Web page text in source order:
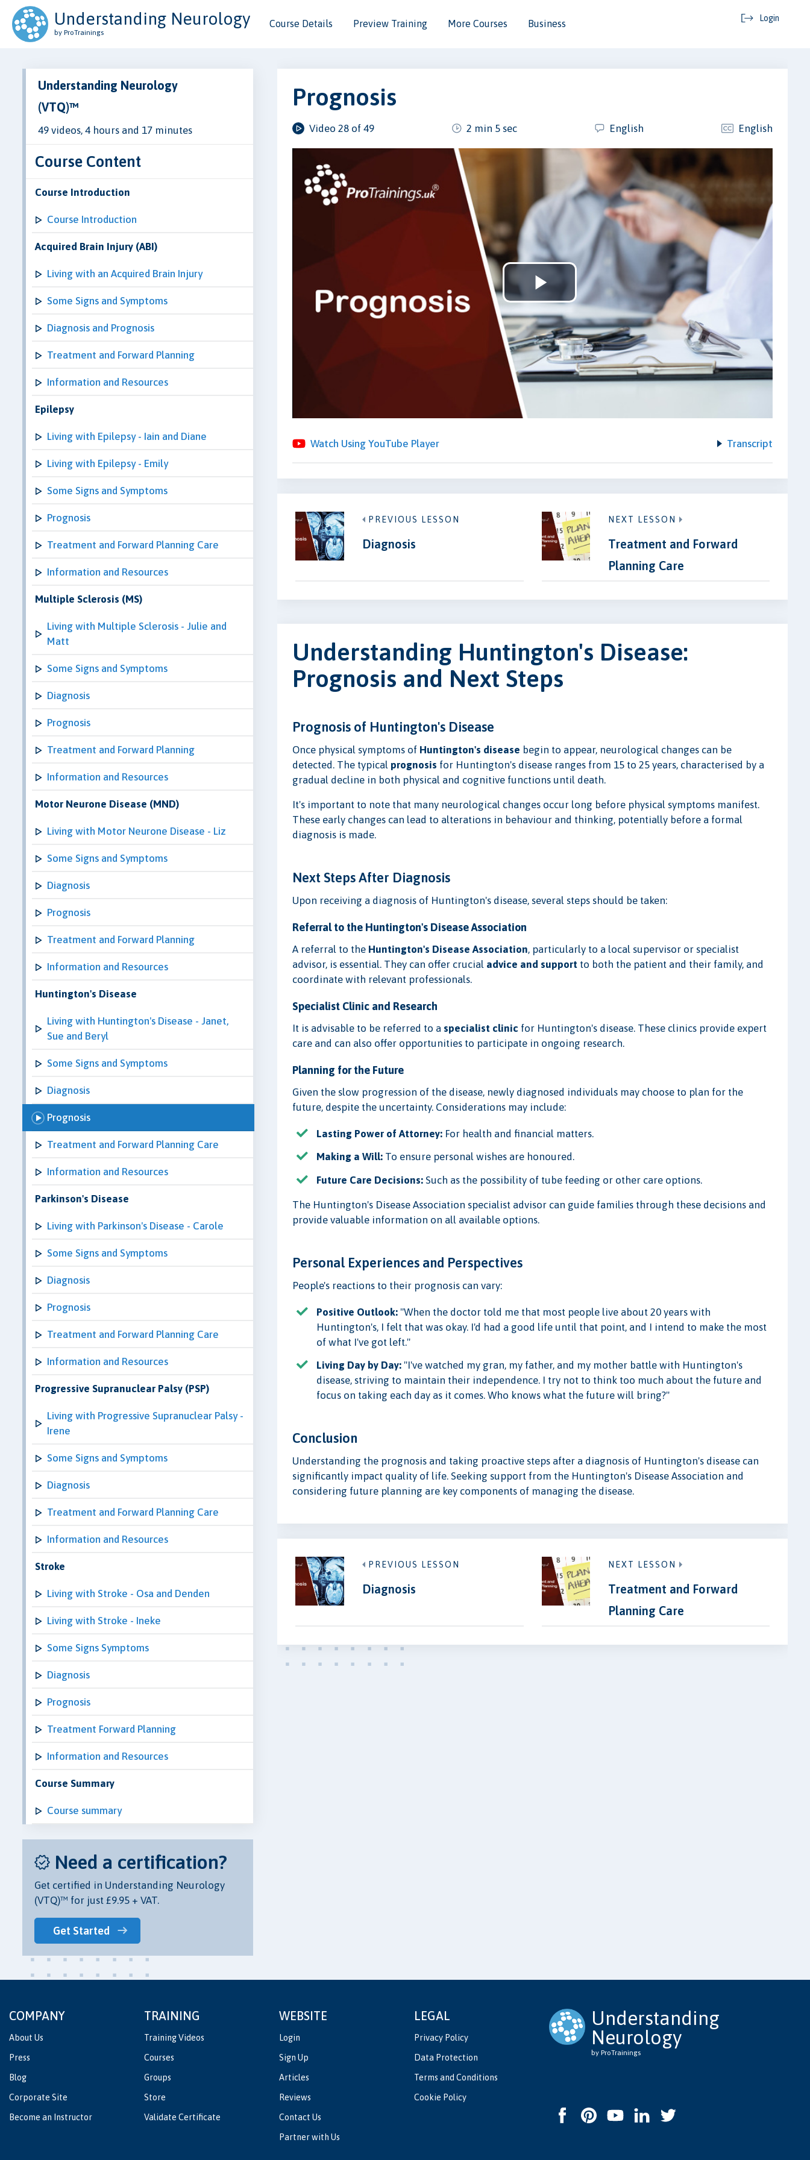
Understanding Neurology
by ProTrainings
Course Details Preview Training More Courses Business
Login
Understanding Neurology
(VTQ)™
49 videos, 4 hours and 17 minutes
Course Content
Course Introduction
Course Introduction
Acquired Brain Injury (ABI)
Living with an Acquired Brain Injury
Some Signs and Symptoms
Diagnosis and Prognosis
Treatment and Forward Planning
Information and Resources
Epilepsy
Living with Epilepsy - Iain and Diane
Living with Epilepsy - Emily
Some Signs and Symptoms
Prognosis
Treatment and Forward Planning Care
Information and Resources
Multiple Sclerosis (MS)
Living with Multiple Sclerosis - Julie and
Matt
Some Signs and Symptoms
Diagnosis
Prognosis
Treatment and Forward Planning
Information and Resources
Motor Neurone Disease (MND)
Living with Motor Neurone Disease - Liz
Some Signs and Symptoms
Diagnosis
Prognosis
Treatment and Forward Planning
Information and Resources
Huntington's Disease
Living with Huntington's Disease - Janet,
Sue and Beryl
Some Signs and Symptoms
Diagnosis
Prognosis
Treatment and Forward Planning Care
Information and Resources
Parkinson's Disease
Living with Parkinson's Disease - Carole
Some Signs and Symptoms
Diagnosis
Prognosis
Treatment and Forward Planning Care
Information and Resources
Progressive Supranuclear Palsy (PSP)
Living with Progressive Supranuclear Palsy -
Irene
Some Signs and Symptoms
Diagnosis
Treatment and Forward Planning Care
Information and Resources
Stroke
Living with Stroke - Osa and Denden
Living with Stroke - Ineke
Some Signs Symptoms
Diagnosis
Prognosis
Treatment Forward Planning
Information and Resources
Course Summary
Course summary
Need a certification?
Get certified in Understanding Neurology
(VTQ)™ for just £9.95 + VAT.
Get Started
Prognosis
Video 28 of 49 2 min 5 sec English English
Play
Video
Watch Using YouTube Player Transcript
PREVIOUS LESSON
Diagnosis
NEXT LESSON
Treatment and Forward
Planning Care
Understanding Huntington's Disease:
Prognosis and Next Steps
Prognosis of Huntington's Disease
Once physical symptoms of Huntington's disease begin to appear, neurological changes can be
detected. The typical prognosis for Huntington's disease ranges from 15 to 25 years, characterised by a
gradual decline in both physical and cognitive functions until death.
It's important to note that many neurological changes occur long before physical symptoms manifest.
These early changes can lead to alterations in behaviour and thinking, potentially before a formal
diagnosis is made.
Next Steps After Diagnosis
Upon receiving a diagnosis of Huntington's disease, several steps should be taken:
Referral to the Huntington's Disease Association
A referral to the Huntington's Disease Association, particularly to a local supervisor or specialist
advisor, is essential. They can offer crucial advice and support to both the patient and their family, and
coordinate with relevant professionals.
Specialist Clinic and Research
It is advisable to be referred to a specialist clinic for Huntington's disease. These clinics provide expert
care and can also offer opportunities to participate in ongoing research.
Planning for the Future
Given the slow progression of the disease, newly diagnosed individuals may choose to plan for the
future, despite the uncertainty. Considerations may include:
Lasting Power of Attorney: For health and financial matters.
Making a Will: To ensure personal wishes are honoured.
Future Care Decisions: Such as the possibility of tube feeding or other care options.
The Huntington's Disease Association specialist advisor can guide families through these decisions and
provide valuable information on all available options.
Personal Experiences and Perspectives
People's reactions to their prognosis can vary:
Positive Outlook: "When the doctor told me that most people live about 20 years with
Huntington's, I felt that was okay. I'd had a good life until that point, and I intend to make the most
of what I've got left."
Living Day by Day: "I've watched my gran, my father, and my mother battle with Huntington's
disease, striving to maintain their independence. I try not to think too much about the future and
focus on taking each day as it comes. Who knows what the future will bring?"
Conclusion
Understanding the prognosis and taking proactive steps after a diagnosis of Huntington's disease can
significantly impact quality of life. Seeking support from the Huntington's Disease Association and
considering future planning are key components of managing the disease.
PREVIOUS LESSON
Diagnosis
NEXT LESSON
Treatment and Forward
Planning Care
COMPANY
About Us
Press
Blog
Corporate Site
Become an Instructor
TRAINING
Training Videos
Courses
Groups
Store
Validate Certificate
WEBSITE
Login
Sign Up
Articles
Reviews
Contact Us
Partner with Us
LEGAL
Privacy Policy
Data Protection
Terms and Conditions
Cookie Policy
Understanding
Neurology
by ProTrainings